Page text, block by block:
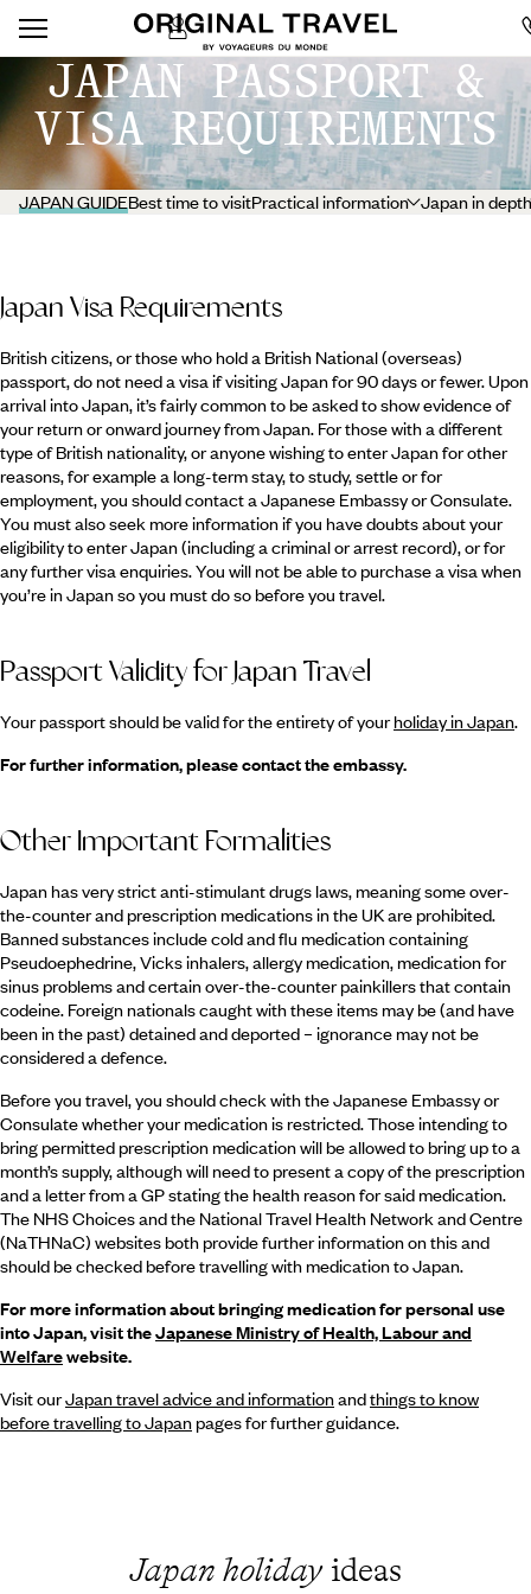
JAPAN PASSPORT &
VISA REQUIREMENTS
JAPAN GUIDEBest time to visitPractical information Japan in depth
Japan Visa Requirements
British citizens, or those who hold a British National (overseas)
passport, do not need a visa if visiting Japan for 90 days or fewer. Upon
arrival into Japan, it’s fairly common to be asked to show evidence of
your return or onward journey from Japan. For those with a different
type of British nationality, or anyone wishing to enter Japan for other
reasons, for example a long-term stay, to study, settle or for
employment, you should contact a Japanese Embassy or Consulate.
You must also seek more information if you have doubts about your
eligibility to enter Japan (including a criminal or arrest record), or for
any further visa enquiries. You will not be able to purchase a visa when
you’re in Japan so you must do so before you travel.
Passport Validity for Japan Travel
Your passport should be valid for the entirety of yourholiday in Japan.
For further information, please contact the embassy.
Other Important Formalities
Japan has very strict anti-stimulant drugs laws, meaning some over-
the-counter and prescription medications in the UK are prohibited.
Banned substances include cold and flu medication containing
Pseudoephedrine, Vicks inhalers, allergy medication, medication for
sinus problems and certain over-the-counter painkillers that contain
codeine. Foreign nationals caught with these items may be (and have
been in the past) detained and deported – ignorance may not be
considered a defence.
Before you travel, you should check with the Japanese Embassy or
Consulate whether your medication is restricted. Those intending to
bring permitted prescription medication will be allowed to bring up to a
month’s supply, although will need to present a copy of the prescription
and a letter from a GP stating the health reason for said medication.
The NHS Choices and the National Travel Health Network and Centre
(NaTHNaC) websites both provide further information on this and
should be checked before travelling with medication to Japan.
For more information about bringing medication for personal use
into Japan, visit theJapanese Ministry of Health, Labour and
Welfarewebsite.
Visit ourJapan travel advice and informationandthings to know
before travelling to Japanpages for further guidance.
Japan holidayideas